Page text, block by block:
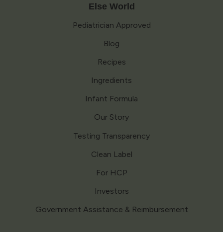
Else World
Pediatrician Approved
Blog
Recipes
Ingredients
Infant Formula
Our Story
Testing Transparency
Clean Label
For HCP
Investors
Government Assistance & Reimbursement